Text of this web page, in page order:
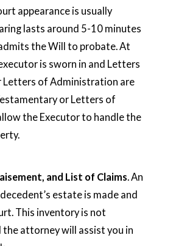
appearance is usually
lasts around 5-10 minutes
the Will to probate. At
is sworn in and Letters
Letters of Administration are
or Letters of
the Executor to handle the
and List of Claims . An
estate is made and
This inventory is not
attorney will assist you in